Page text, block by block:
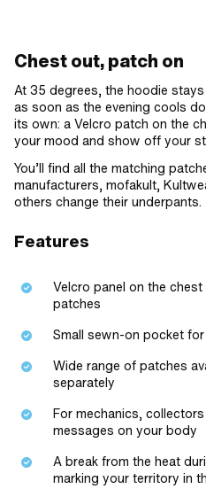
Chest out, patch on
At 35 degrees, the hoodie
as soon as the evening cools
its own: a Velcro patch on the
your mood and show off your
You’ll find all the matching
manufacturers, mofakult,
others change their underpants.
Features
Velcro panel on the
patches
Small sewn-on pocket
Wide range of patches
separately
For mechanics,
messages on your body
A break from the heat
marking your territory in